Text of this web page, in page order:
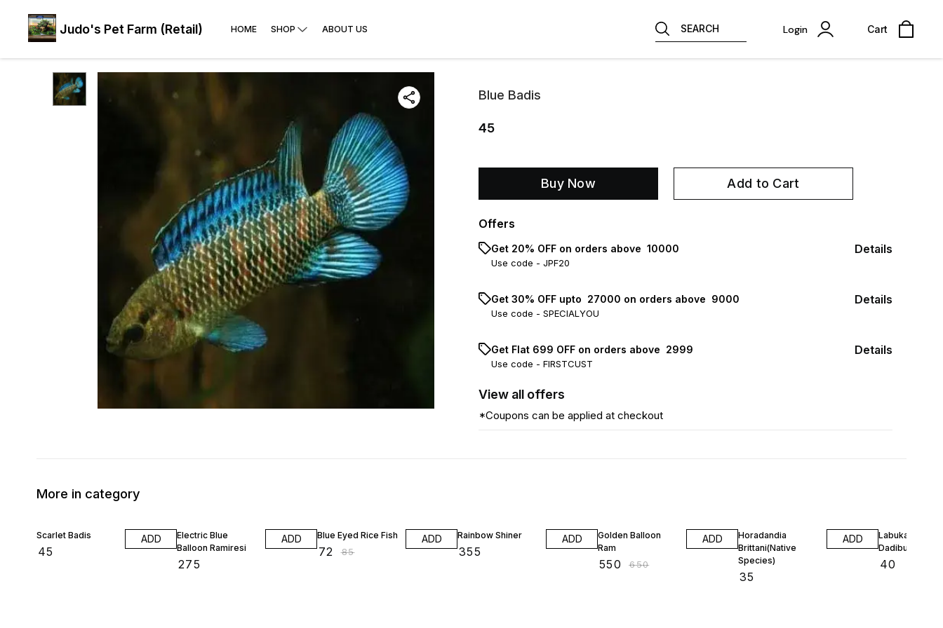
Judo's Pet Farm (Retail) HOME SHOP ABOUT US SEARCH Login Cart
Blue Badis
45
Buy Now Add to Cart
Offers
Get 20% OFF on orders above ₹ 10000
Use code - JPF20
Details
Get 30% OFF upto ₹ 27000 on orders above ₹ 9000
Use code - SPECIALYOU
Details
Get Flat ₹699 OFF on orders above ₹ 2999
Use code - FIRSTCUST
Details
View all offers
*Coupons can be applied at checkout
More in category
Scarlet Badis
45
ADD
Electric Blue
Balloon Ramiresi
275
ADD Blue Eyed Rice Fish
72 ₹85
ADD Rainbow Shiner
355
ADD
Golden Balloon
Ram
550 ₹650
ADD
Horadandia
Brittani(Native
Species)
35
ADD
Labuka
40